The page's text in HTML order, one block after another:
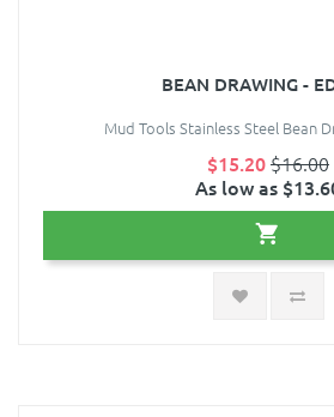
BEAN DRAWING -
Mud Tools Stainless Steel Bean
$15.20$16.00
As low as